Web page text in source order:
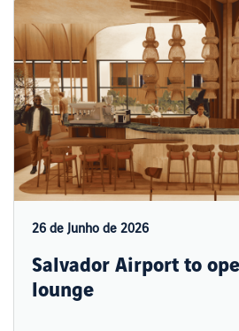
26 de Junho de 2026
Salvador Airport to
lounge